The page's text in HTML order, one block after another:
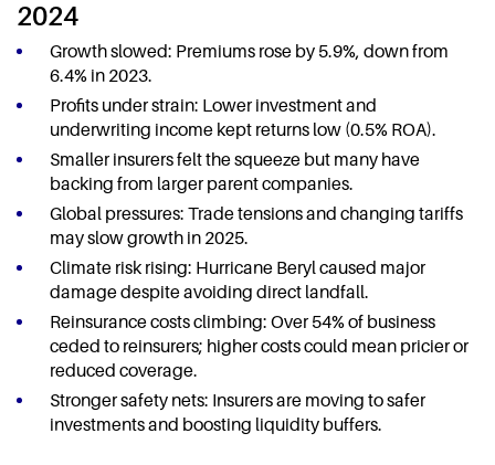
2024
Growth slowed: Premiums rose by 5.9%, down from
6.4% in 2023.
Profits under strain: Lower investment and
underwriting income kept returns low (0.5% ROA).
Smaller insurers felt the squeeze but many have
backing from larger parent companies.
Global pressures: Trade tensions and changing tariffs
may slow growth in 2025.
Climate risk rising: Hurricane Beryl caused major
damage despite avoiding direct landfall.
Reinsurance costs climbing: Over 54% of business
ceded to reinsurers; higher costs could mean pricier or
reduced coverage.
Stronger safety nets: Insurers are moving to safer
investments and boosting liquidity buffers.